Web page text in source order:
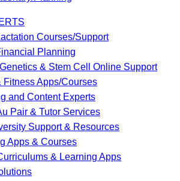
Courses/Support
Planning
& Stem Cell Online Support
Fitness Apps/Courses
and Content Experts
Pair & Tutor Services
Support & Resources
Apps & Courses
& Learning Apps